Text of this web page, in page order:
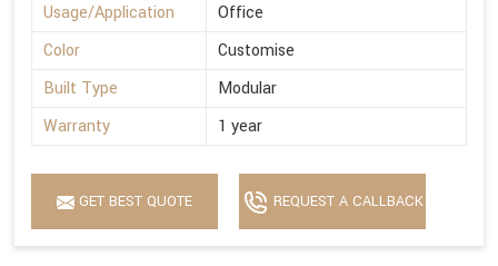
Usage/Application
Office
Color
Customise
Built Type
Modular
Warranty
1 year
GET BEST QUOTE REQUEST A CALLBACK